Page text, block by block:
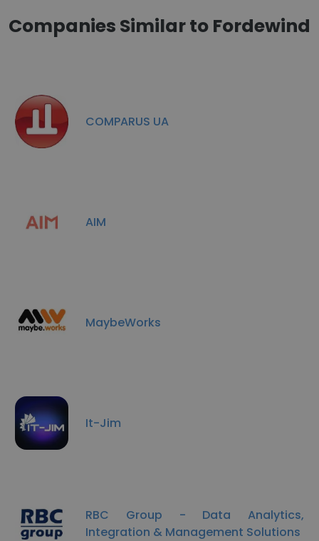
Companies Similar to Fordewind
COMPARUS UA
AIM
MaybeWorks
It-Jim
RBC Group - Data Analytics,
Integration & Management Solutions